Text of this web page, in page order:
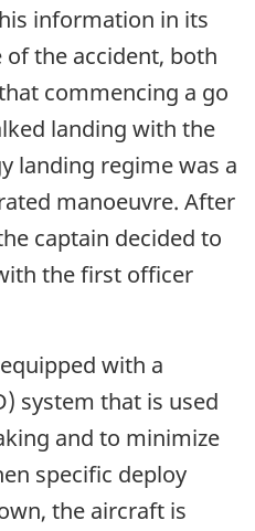
information in its
the accident, both
commencing a go
landing with the
landing regime was a
manoeuvre. After
captain decided to
the first officer
with a
system that is used
and to minimize
specific deploy
the aircraft is